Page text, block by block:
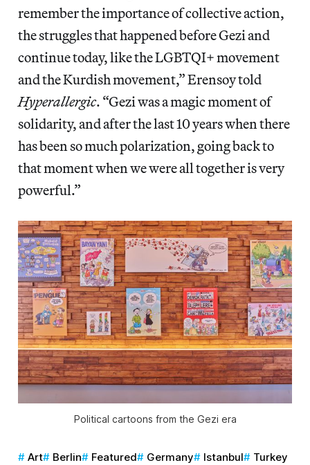
remember the importance of collective action,
the struggles that happened before Gezi and
continue today, like the LGBTQI+ movement
and the Kurdish movement,” Erensoy told
Hyperallergic. “Gezi was a magic moment of
solidarity, and after the last 10 years when there
has been so much polarization, going back to
that moment when we were all together is very
powerful.”
Political cartoons from the Gezi era
Art Berlin Featured Germany Istanbul Turkey